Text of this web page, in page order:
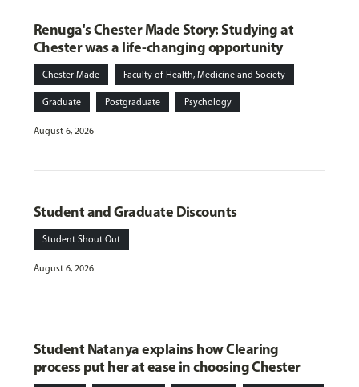
Renuga's Chester Made Story: Studying at
Chester was a life-changing opportunity
Chester Made Faculty of Health, Medicine and Society
Graduate Postgraduate Psychology
August 6, 2026
Student and Graduate Discounts
Student Shout Out
August 6, 2026
Student Natanya explains how Clearing
process put her at ease in choosing Chester